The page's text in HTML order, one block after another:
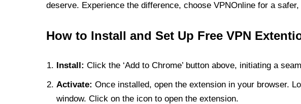
deserve. Experience the difference, choose VPNOnline for a
How to Install and Set Up Free VPN
Install: Click the ‘Add to Chrome’ button above, initiating a
Activate: Once installed, open the extension in your browser.
window. Click on the icon to open the extension.